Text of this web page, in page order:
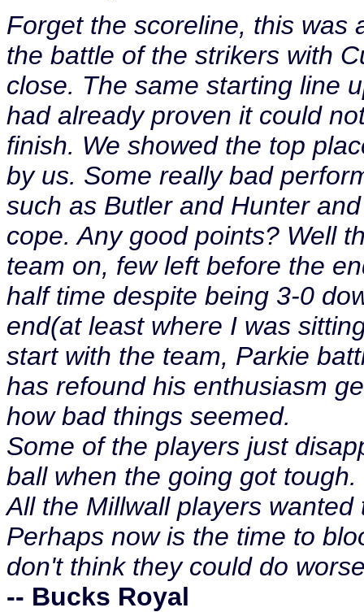
Forget the scoreline, this was
the battle of the strikers with
close. The same starting line
had already proven it could
finish. We showed the top
by us. Some really bad
such as Butler and Hunter
cope. Any good points? Well
team on, few left before the
half time despite being 3-0
end(at least where I was
start with the team, Parkie
has refound his enthusiasm
how bad things seemed.
Some of the players just
ball when the going got tough.
All the Millwall players
Perhaps now is the time to
don't think they could do
-- Bucks Royal